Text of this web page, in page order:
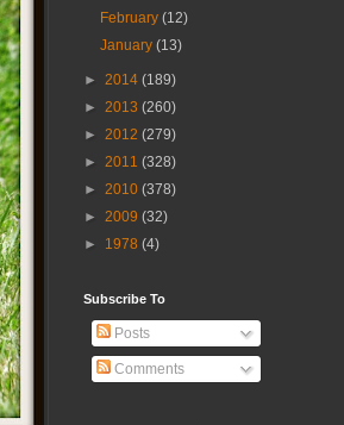
February(12)
January(13)
► 2014 (189)
► 2013 (260)
► 2012 (279)
► 2011 (328)
► 2010 (378)
► 2009 (32)
► 1978 (4)
Subscribe To
Posts
Comments